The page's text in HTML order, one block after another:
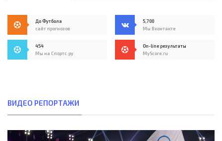
До Футбола
сайт прогнозов
5,700
Мы Вконтакте
454
Мы на Спортс.ру
On-line результаты
MyScore.ru
ВИДЕО РЕПОРТАЖИ